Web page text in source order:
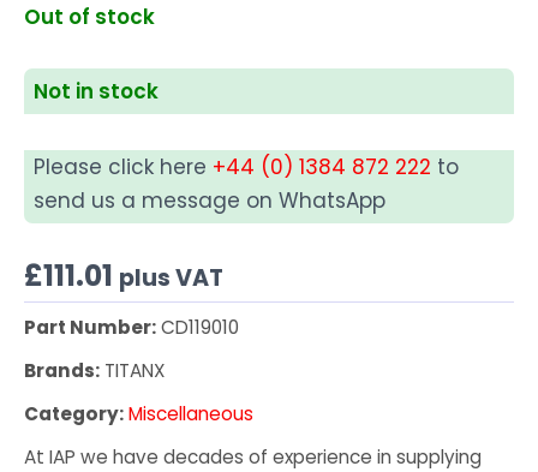
Out of stock
Not in stock
Please click here +44 (0) 1384 872 222 to
send us a message on WhatsApp
£111.01 plus VAT
Part Number:CD119010
Brands: TITANX
Category:Miscellaneous
At IAP we have decades of experience in supplying